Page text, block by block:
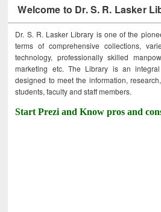
Welcome to Dr. S. R. Lasker
Dr. S. R. Lasker Library is one of the
terms of comprehensive collections,
technology, professionally skilled
marketing etc. The Library is an
designed to meet the information,
students, faculty and staff members.
Start Prezi and Know pros and